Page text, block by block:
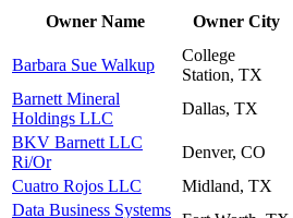
Owner Name
Owner City
Barbara Sue Walkup
College
Station, TX
Barnett Mineral
Holdings LLC
Dallas, TX
BKV Barnett LLC
Ri/Or
Denver, CO
Cuatro Rojos LLC
Midland, TX
Data Business Systems